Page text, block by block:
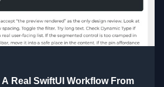
Real SwiftUI Workflow From